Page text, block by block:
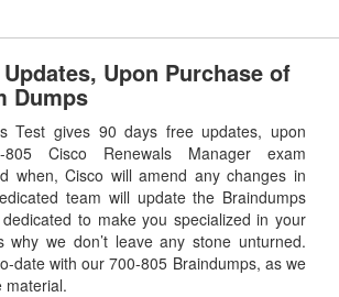
Upon Purchase of
Dumps
Test gives 90 days free updates, upon
Cisco Renewals Manager exam
when, Cisco will amend any changes in
team will update the Braindumps
to make you specialized in your
why we don’t leave any stone unturned.
date with our 700-805 Braindumps, as we
material.